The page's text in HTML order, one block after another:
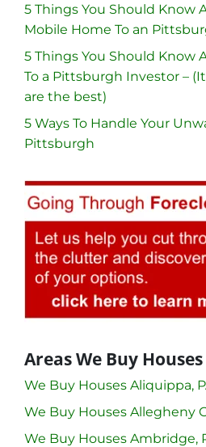
5 Things You Should Know
Mobile Home To an
5 Things You Should Know
To a Pittsburgh Investor –
are the best)
5 Ways To Handle Your
Pittsburgh
Areas We Buy Houses
We Buy Houses Aliquippa,
We Buy Houses Allegheny
We Buy Houses Ambridge,